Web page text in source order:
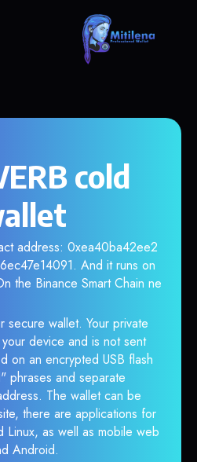
cold
address: 0xea40ba42ee2
And it runs on
the Binance Smart Chain ne
secure wallet. Your private
device and is not sent
on an encrypted USB flash
phrases and separate
The wallet can be
there are applications for
as well as mobile web
Android.